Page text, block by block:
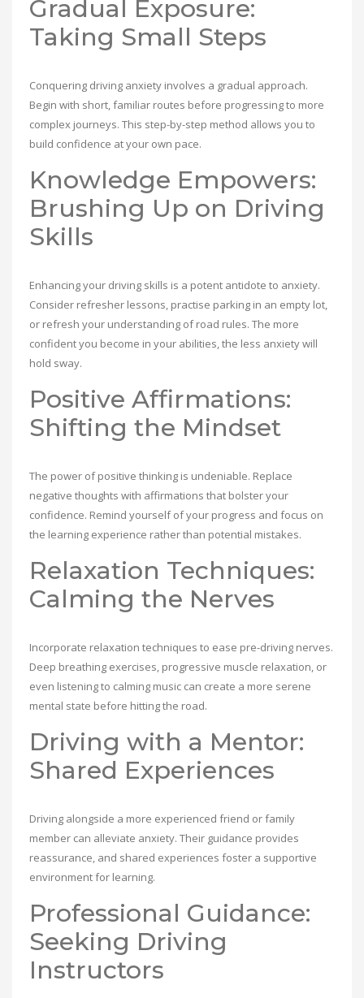
Gradual Exposure:
Taking Small Steps
Conquering driving anxiety involves a gradual approach.
Begin with short, familiar routes before progressing to more
complex journeys. This step-by-step method allows you to
build confidence at your own pace.
Knowledge Empowers:
Brushing Up on Driving
Skills
Enhancing your driving skills is a potent antidote to anxiety.
Consider refresher lessons, practise parking in an empty lot,
or refresh your understanding of road rules. The more
confident you become in your abilities, the less anxiety will
hold sway.
Positive Affirmations:
Shifting the Mindset
The power of positive thinking is undeniable. Replace
negative thoughts with affirmations that bolster your
confidence. Remind yourself of your progress and focus on
the learning experience rather than potential mistakes.
Relaxation Techniques:
Calming the Nerves
Incorporate relaxation techniques to ease pre-driving nerves.
Deep breathing exercises, progressive muscle relaxation, or
even listening to calming music can create a more serene
mental state before hitting the road.
Driving with a Mentor:
Shared Experiences
Driving alongside a more experienced friend or family
member can alleviate anxiety. Their guidance provides
reassurance, and shared experiences foster a supportive
environment for learning.
Professional Guidance:
Seeking Driving
Instructors